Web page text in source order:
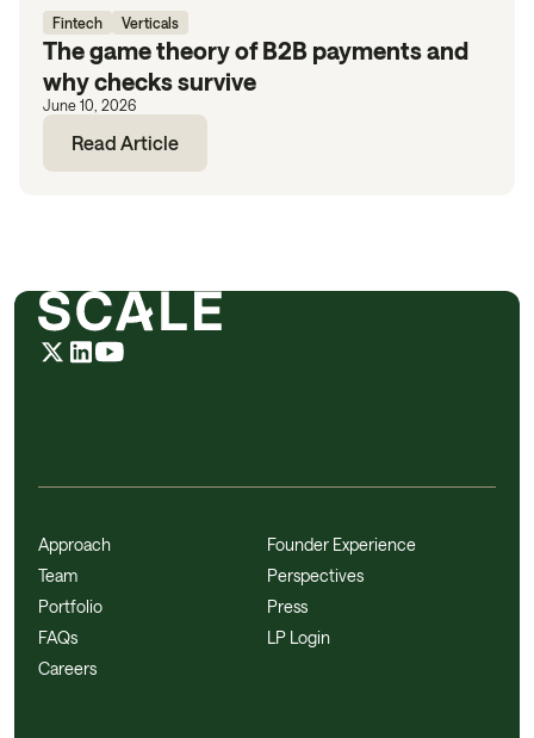
Fintech Verticals
The game theory of B2B payments and
why checks survive
June 10, 2026
Read Article
Approach
Team
Portfolio
FAQs
Careers
Founder Experience
Perspectives
Press
LP Login